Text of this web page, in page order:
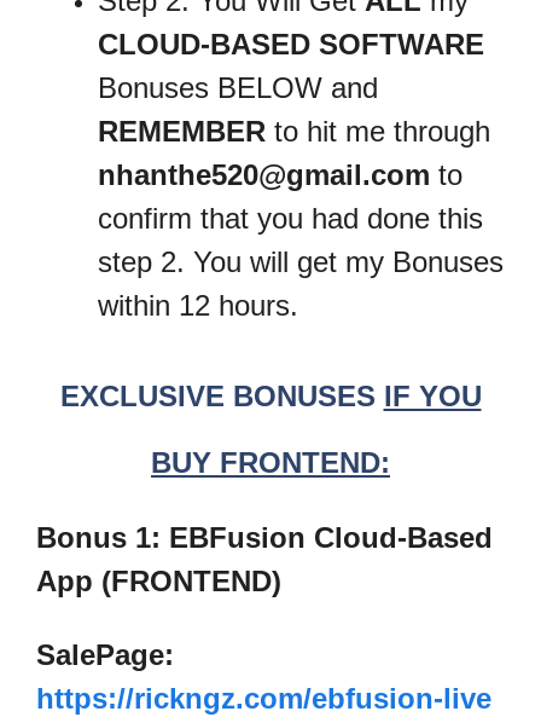
CLOUD-BASED SOFTWARE
Bonuses BELOW and
REMEMBER to hit me through
nhanthe520@gmail.com to
confirm that you had done this
step 2. You will get my Bonuses
within 12 hours.
EXCLUSIVE BONUSES IF YOU
BUY FRONTEND:
Bonus 1: EBFusion Cloud-Based
App (FRONTEND)
SalePage:
https://rickngz.com/ebfusion-live